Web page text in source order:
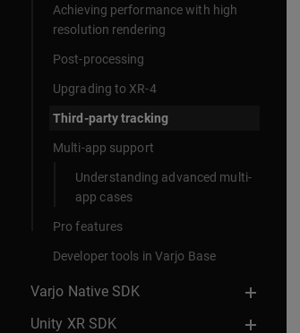
Achieving performance with high
resolution rendering
Post-processing
Upgrading to XR-4
Third-party tracking
Multi-app support
Understanding advanced multi-
app cases
Pro features
Developer tools in Varjo Base
Varjo Native SDK
Unity XR SDK